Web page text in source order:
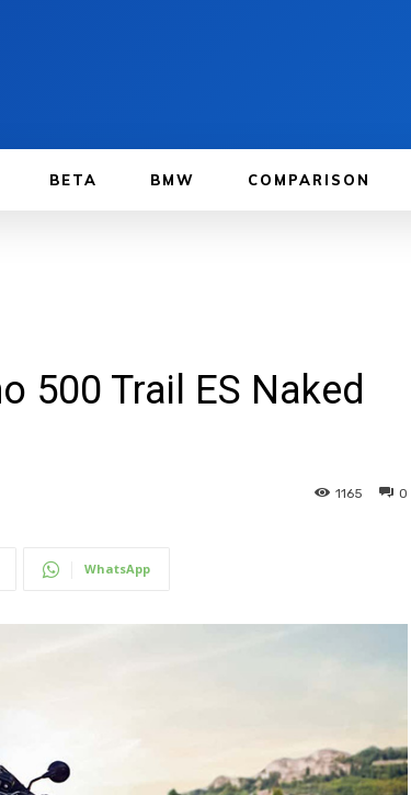
BETA BMW COMPARISON
500 Trail ES Naked
0
1165
WhatsApp